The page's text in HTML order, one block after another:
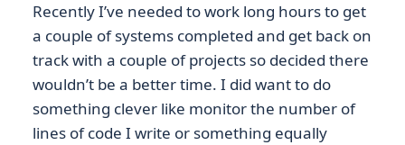
Recently I’ve needed to work long hours to get
a couple of systems completed and get back on
track with a couple of projects so decided there
wouldn’t be a better time. I did want to do
something clever like monitor the number of
lines of code I write or something equally